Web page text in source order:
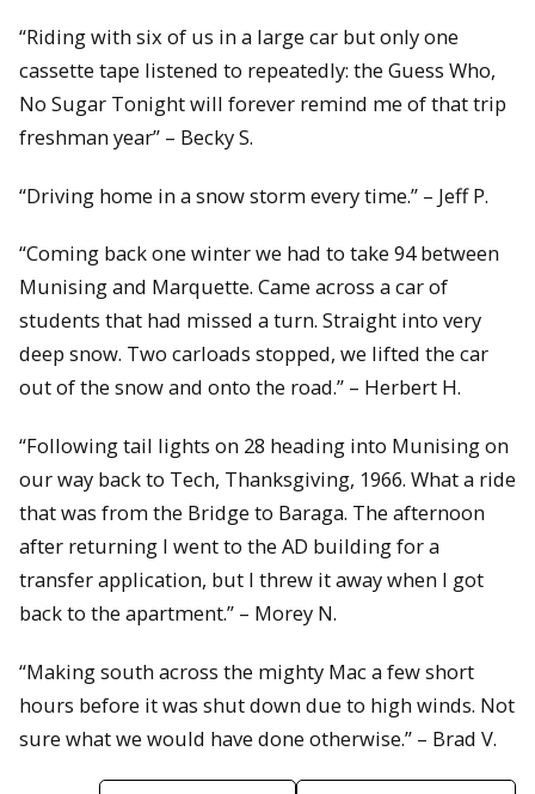
“Riding with six of us in a large car but only one
cassette tape listened to repeatedly: the Guess Who,
No Sugar Tonight will forever remind me of that trip
freshman year” – Becky S.
“Driving home in a snow storm every time.” – Jeff P.
“Coming back one winter we had to take 94 between
Munising and Marquette. Came across a car of
students that had missed a turn. Straight into very
deep snow. Two carloads stopped, we lifted the car
out of the snow and onto the road.” – Herbert H.
“Following tail lights on 28 heading into Munising on
our way back to Tech, Thanksgiving, 1966. What a ride
that was from the Bridge to Baraga. The afternoon
after returning I went to the AD building for a
transfer application, but I threw it away when I got
back to the apartment.” – Morey N.
“Making south across the mighty Mac a few short
hours before it was shut down due to high winds. Not
sure what we would have done otherwise.” – Brad V.